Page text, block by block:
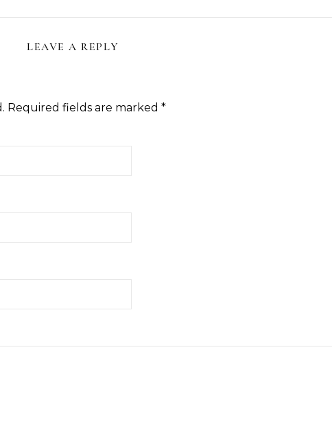
LEAVE A REPLY
Required fields are marked *